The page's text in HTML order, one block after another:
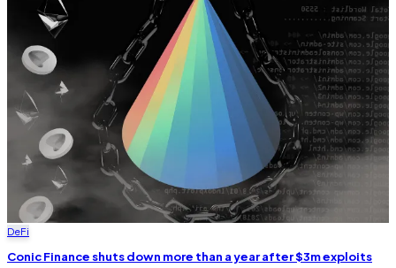
DeFi
Conic Finance shuts down more than a year after $3m exploits